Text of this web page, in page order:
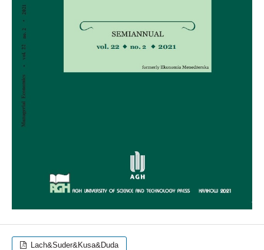
Lach&Suder&Kusa&Duda